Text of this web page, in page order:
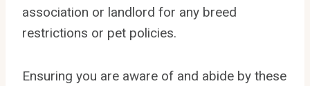
association or landlord for any breed
restrictions or pet policies.
Ensuring you are aware of and abide by these